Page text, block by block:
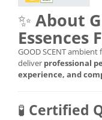
✨ About
Essences
GOOD SCENT
deliver professional
experience, and
🧪 Certified